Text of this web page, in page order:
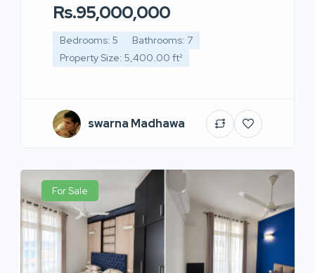
Rs.95,000,000
Bedrooms: 5
Bathrooms: 7
Property Size: 5,400.00 ft²
swarna Madhawa
For Sale